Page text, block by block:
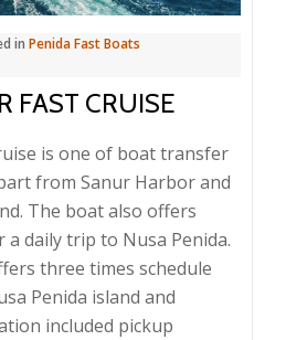
in Penida Fast Boats
FAST CRUISE
is one of boat transfer
from Sanur Harbor and
The boat also offers
daily trip to Nusa Penida.
three times schedule
Penida island and
included pickup